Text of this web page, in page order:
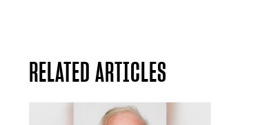
RELATED ARTICLES